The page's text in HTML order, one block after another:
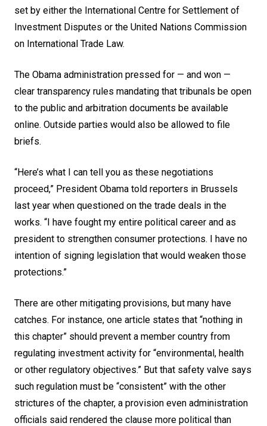
set by either the International Centre for Settlement of
Investment Disputes or the United Nations Commission
on International Trade Law.
The Obama administration pressed for — and won —
clear transparency rules mandating that tribunals be open
to the public and arbitration documents be available
online. Outside parties would also be allowed to file
briefs.
“Here’s what I can tell you as these negotiations
proceed,” President Obama told reporters in Brussels
last year when questioned on the trade deals in the
works. “I have fought my entire political career and as
president to strengthen consumer protections. I have no
intention of signing legislation that would weaken those
protections.”
There are other mitigating provisions, but many have
catches. For instance, one article states that “nothing in
this chapter” should prevent a member country from
regulating investment activity for “environmental, health
or other regulatory objectives.” But that safety valve says
such regulation must be “consistent” with the other
strictures of the chapter, a provision even administration
officials said rendered the clause more political than